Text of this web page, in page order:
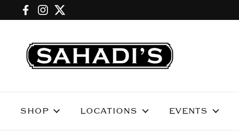
Skip to content
Facebook
Instagram
Twitter
SHOP LOCATIONS EVENTS